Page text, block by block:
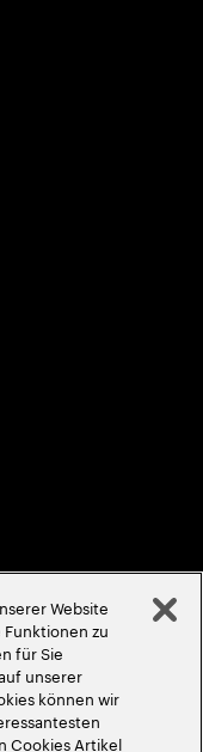
Website
zu
für Sie
unserer
können wir
Cookies Artikel